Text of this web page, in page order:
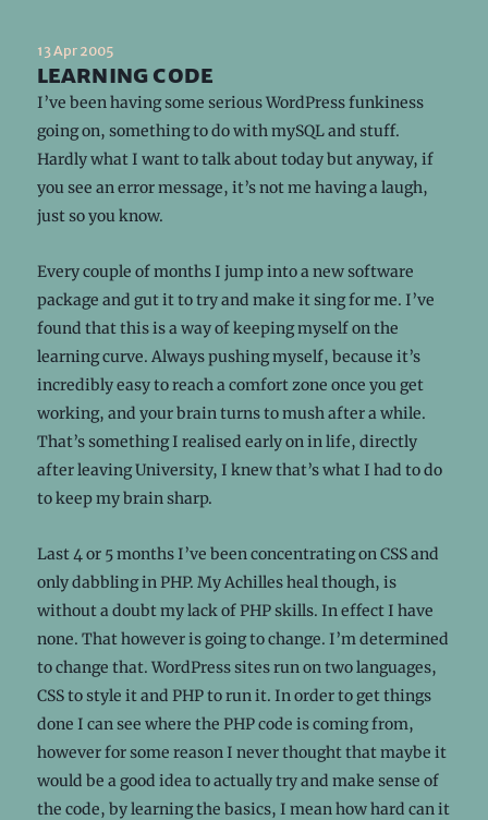
13 Apr 2005
learning code
I’ve been having some serious WordPress funkiness
going on, something to do with mySQL and stuff.
Hardly what I want to talk about today but anyway, if
you see an error message, it’s not me having a laugh,
just so you know.
Every couple of months I jump into a new software
package and gut it to try and make it sing for me. I’ve
found that this is a way of keeping myself on the
learning curve. Always pushing myself, because it’s
incredibly easy to reach a comfort zone once you get
working, and your brain turns to mush after a while.
That’s something I realised early on in life, directly
after leaving University, I knew that’s what I had to do
to keep my brain sharp.
Last 4 or 5 months I’ve been concentrating on CSS and
only dabbling in PHP. My Achilles heal though, is
without a doubt my lack of PHP skills. In effect I have
none. That however is going to change. I’m determined
to change that. WordPress sites run on two languages,
CSS to style it and PHP to run it. In order to get things
done I can see where the PHP code is coming from,
however for some reason I never thought that maybe it
would be a good idea to actually try and make sense of
the code, by learning the basics, I mean how hard can it